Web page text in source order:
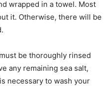
wrapped in a towel. Most
it. Otherwise, there will be
be thoroughly rinsed
any remaining sea salt,
necessary to wash your